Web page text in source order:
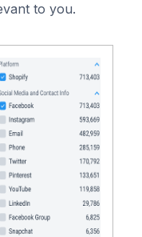
to you.